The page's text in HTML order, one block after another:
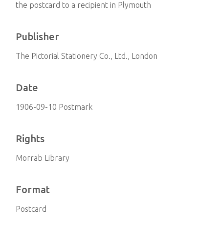
the postcard to a recipient in Plymouth
Publisher
The Pictorial Stationery Co., Ltd., London
Date
1906-09-10 Postmark
Rights
Morrab Library
Format
Postcard